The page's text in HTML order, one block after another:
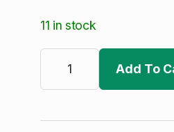
11 in stock
Keef
Blueberry
+CBN
Add To